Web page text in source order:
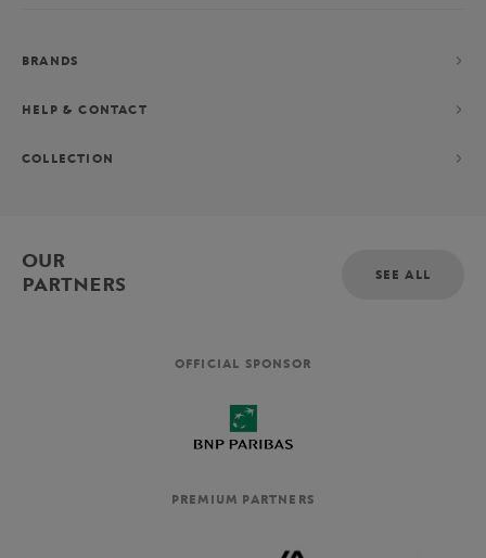
BRANDS
HELP & CONTACT
COLLECTION
OUR
PARTNERS
SEE ALL
OFFICIAL SPONSOR
PREMIUM PARTNERS